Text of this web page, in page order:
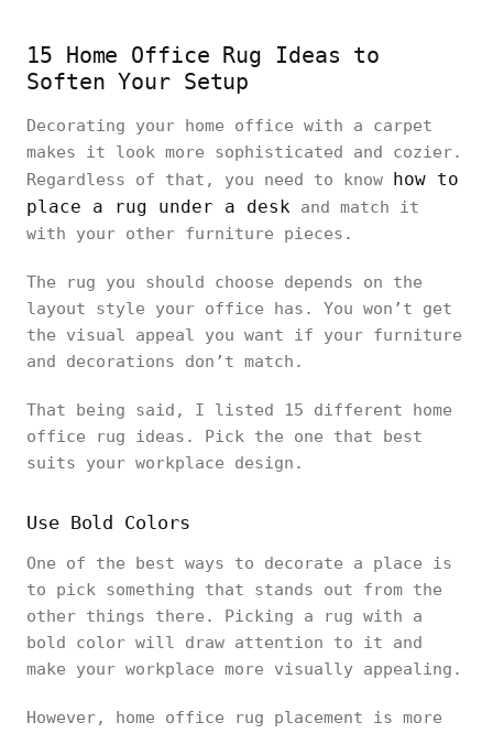
15 Home Office Rug Ideas to
Soften Your Setup
Decorating your home office with a carpet
makes it look more sophisticated and cozier.
Regardless of that, you need to know how to
place a rug under a desk and match it
with your other furniture pieces.
The rug you should choose depends on the
layout style your office has. You won’t get
the visual appeal you want if your furniture
and decorations don’t match.
That being said, I listed 15 different home
office rug ideas. Pick the one that best
suits your workplace design.
Use Bold Colors
One of the best ways to decorate a place is
to pick something that stands out from the
other things there. Picking a rug with a
bold color will draw attention to it and
make your workplace more visually appealing.
However, home office rug placement is more